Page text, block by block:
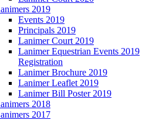
2019
Events 2019
Principals 2019
Lanimer Court 2019
Lanimer Equestrian Events 2019
Registration
Lanimer Brochure 2019
Lanimer Leaflet 2019
Lanimer Bill Poster 2019
2018
2017